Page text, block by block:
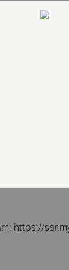
and
support
has
pray
and
a reality.’
https://